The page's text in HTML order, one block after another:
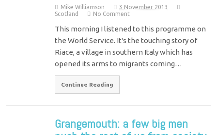
Mike Williamson
3 November 2013
Scotland
No Comment
This morning I listened to this programme on
the World Service. It's the touching story of
Riace, a village in southern Italy which has
opened its arms to migrants coming…
Continue Reading
Grangemouth: a few big men